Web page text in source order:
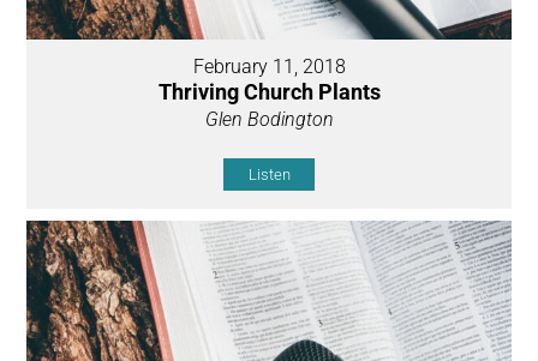
February 11, 2018
Thriving Church Plants
Glen Bodington
Listen